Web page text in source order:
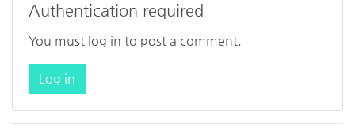
Authentication required
You must log in to post a comment.
Log in